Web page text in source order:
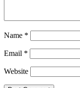
Name *
Email *
Website